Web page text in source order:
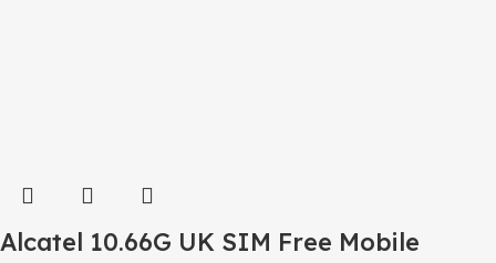
Alcatel 10.66G UK SIM Free Mobile